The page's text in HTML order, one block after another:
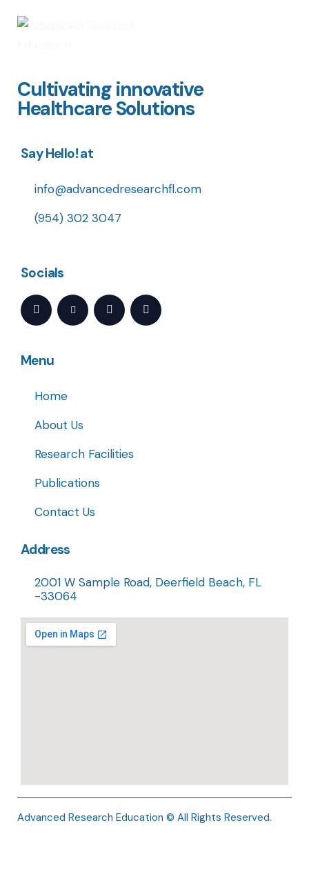
Cultivating innovative
Healthcare Solutions
Say Hello! at
info@advancedresearchfl.com
(954) 302 3047
Socials
Menu
Home
About Us
Research Facilities
Publications
Contact Us
Address
2001 W Sample Road, Deerfield Beach, FL
-33064
Advanced Research Education © All Rights Reserved.